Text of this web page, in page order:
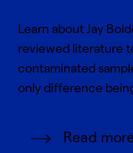
Learn about Jay
reviewed literature
contaminated
only difference
Read